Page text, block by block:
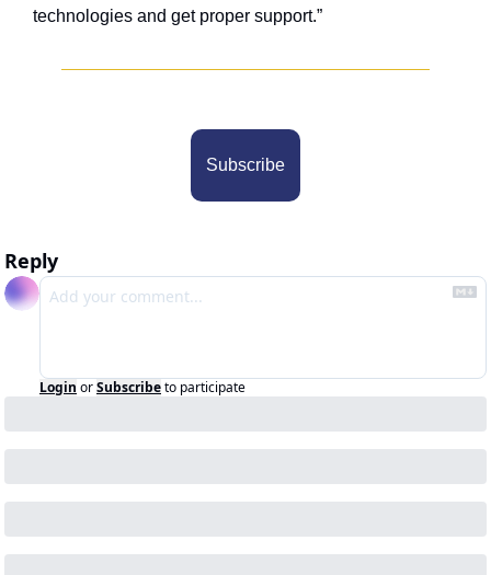
technologies and get proper support.”
Subscribe
Reply
Login orSubscribeto participate